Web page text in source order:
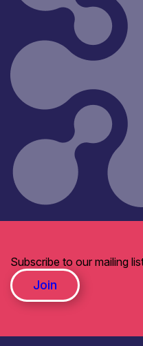
Subscribe to our mailing
Join